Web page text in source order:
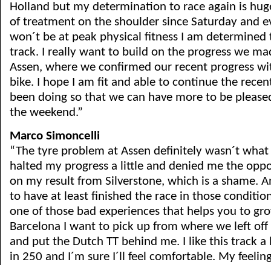
Holland but my determination to race again is
of treatment on the shoulder since Saturday and
won´t be at peak physical fitness I am
track. I really want to build on the progress we
Assen, where we confirmed our recent progress
bike. I hope I am fit and able to continue the
been doing so that we can have more to be
the weekend.”
Marco Simoncelli
“The tyre problem at Assen definitely wasn´t
halted my progress a little and denied me the
on my result from Silverstone, which is a shame.
to have at least finished the race in those
one of those bad experiences that helps you to
Barcelona I want to pick up from where we left off
and put the Dutch TT behind me. I like this track a
in 250 and I´m sure I´ll feel comfortable. My